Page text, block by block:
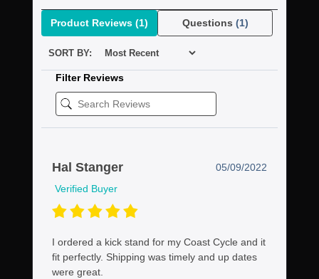
Product Reviews (1) Questions (1)
SORT BY:
Filter Reviews
Hal Stanger
05/09/2022
Verified Buyer
I ordered a kick stand for my Coast Cycle and it
fit perfectly. Shipping was timely and up dates
were great.